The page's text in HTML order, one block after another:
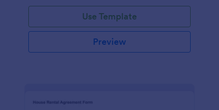
Use Template
Preview